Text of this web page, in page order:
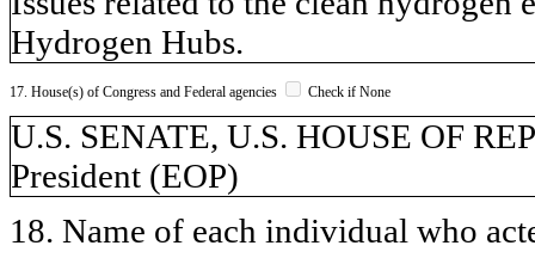
Hydrogen Hubs.
17. House(s) of Congress and Federal agencies Check if None
U.S. SENATE, U.S. HOUSE OF
President (EOP)
18. Name of each individual who